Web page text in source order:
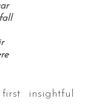
insightful